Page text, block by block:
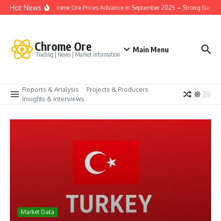
İçeriğe atla
Hot News
Turkey Chrome Ore Prices Advance in September 2025 – Strong Gains
Chrome Ore
Trading | News | Market Information
Main Menu
Reports & Analysis
Projects & Producers
Insights & Interviews
Market Data